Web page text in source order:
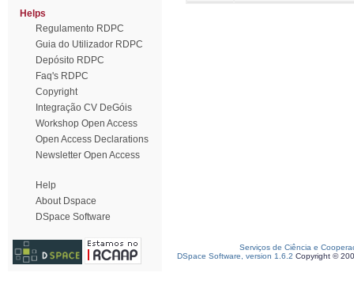
Helps
Regulamento RDPC
Guia do Utilizador RDPC
Depósito RDPC
Faq's RDPC
Copyright
Integração CV DeGóis
Workshop Open Access
Open Access Declarations
Newsletter Open Access
Help
About Dspace
DSpace Software
Serviços de Ciência e
DSpace Software, version 1.6.2 Copyright ©